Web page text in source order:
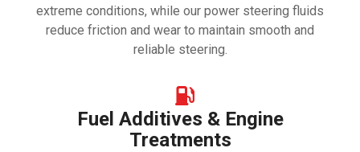
extreme conditions, while our power steering fluids
reduce friction and wear to maintain smooth and
reliable steering.
Fuel Additives & Engine
Treatments